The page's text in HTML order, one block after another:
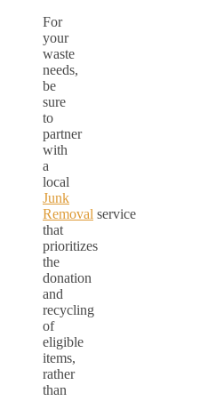
For
your
waste
needs,
be
sure
to
partner
with
a
local
Junk
Removal service
that
prioritizes
the
donation
and
recycling
of
eligible
items,
rather
than